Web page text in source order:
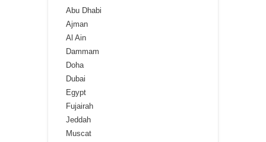
Abu Dhabi
Ajman
Al Ain
Dammam
Doha
Dubai
Egypt
Fujairah
Jeddah
Muscat